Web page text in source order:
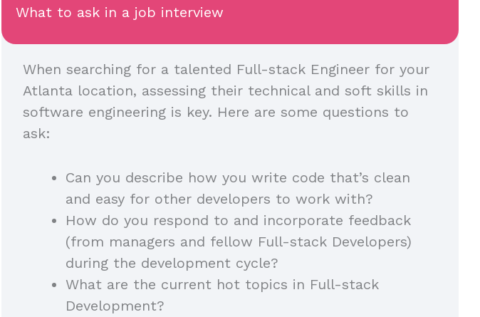
What to ask in a job interview
When searching for a talented Full-stack Engineer for your
Atlanta location, assessing their technical and soft skills in
software engineering is key. Here are some questions to
ask:
Can you describe how you write code that’s clean
and easy for other developers to work with?
How do you respond to and incorporate feedback
(from managers and fellow Full-stack Developers)
during the development cycle?
What are the current hot topics in Full-stack
Development?